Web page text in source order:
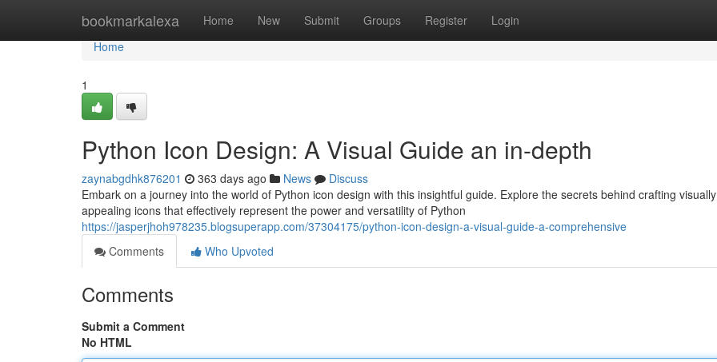
bookmarkalexa Home New Submit Groups Register Login
Home
Home
1
Python Icon Design: A Visual Guide an in-depth
zaynabgdhk876201 363 days ago News
Discuss
Embark on a journey into the world of Python icon design with this insightful guide. Explore the secrets behind crafting visually
appealing icons that effectively represent the power and versatility of Python
https://jasperjhoh978235.blogsuperapp.com/37304175/python-icon-design-a-visual-guide-a-comprehensive
Comments
Who Upvoted
Comments
Submit a Comment
No HTML